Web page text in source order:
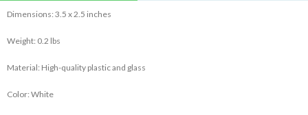
Dimensions: 3.5 x 2.5 inches
Weight: 0.2 lbs
Material: High-quality plastic and glass
Color: White